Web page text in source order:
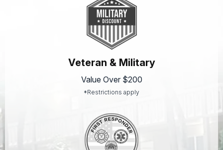
Veteran & Military
Value Over $200
*Restrictions apply